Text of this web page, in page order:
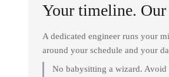
Your timeline. Our
A dedicated engineer runs your
around your schedule and your
No babysitting a wizard. Avoid